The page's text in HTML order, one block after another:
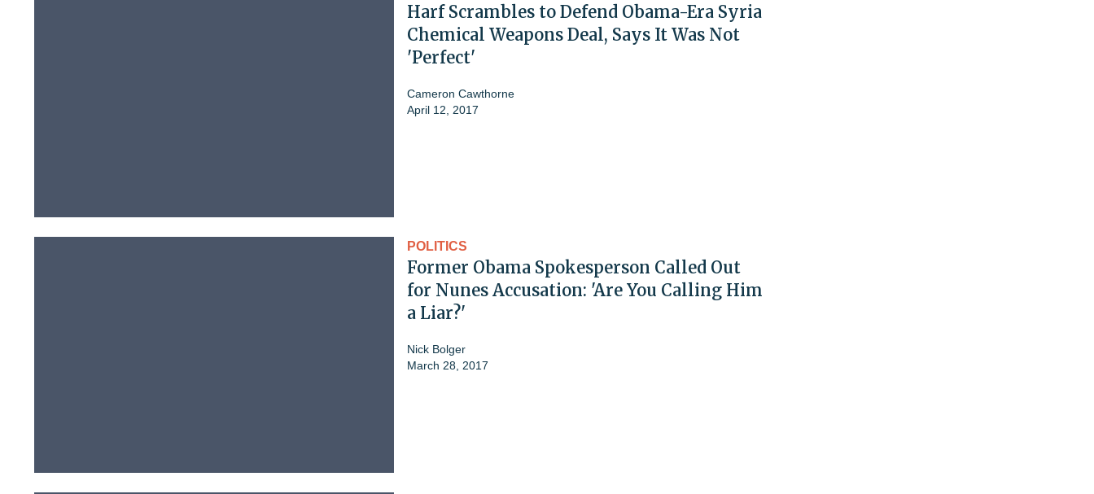
Harf Scrambles to Defend Obama-Era Syria
Chemical Weapons Deal, Says It Was Not
'Perfect'
Cameron Cawthorne
April 12, 2017
POLITICS
Former Obama Spokesperson Called Out
for Nunes Accusation: 'Are You Calling Him
a Liar?'
Nick Bolger
March 28, 2017